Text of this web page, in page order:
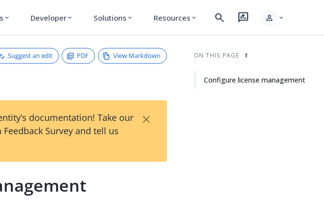
expand_more Developer expand_more Solutions expand_more Resources expand_more search rate_review person expand_more
Suggest an edit PDF View Markdown
documentation! Take our
Survey and tell us
×
ON THIS PAGE
Configure license management